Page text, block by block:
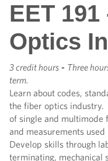
EET
Optics
3 credit hours - Three
term.
Learn about codes,
the fiber optics
of single and multimode
and measurements
Develop skills through
terminating, mechanical